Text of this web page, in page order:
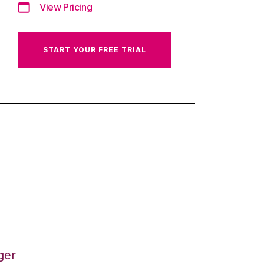
View Pricing
START YOUR FREE TRIAL